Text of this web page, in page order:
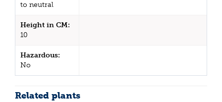
to neutral
Height in CM:
10
Hazardous:
No
Related plants